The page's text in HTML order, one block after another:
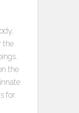
the
the
for